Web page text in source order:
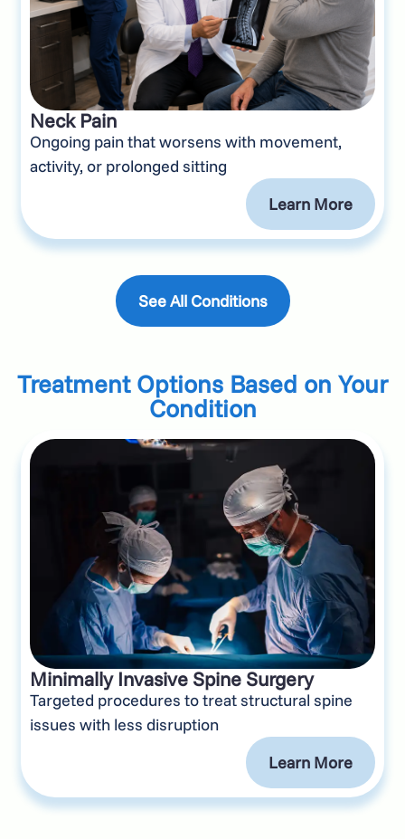
Neck Pain
Ongoing pain that worsens with movement,
activity, or prolonged sitting
Learn More
See All Conditions
Treatment Options Based on Your
Condition
Minimally Invasive Spine Surgery
Targeted procedures to treat structural spine
issues with less disruption
Learn More